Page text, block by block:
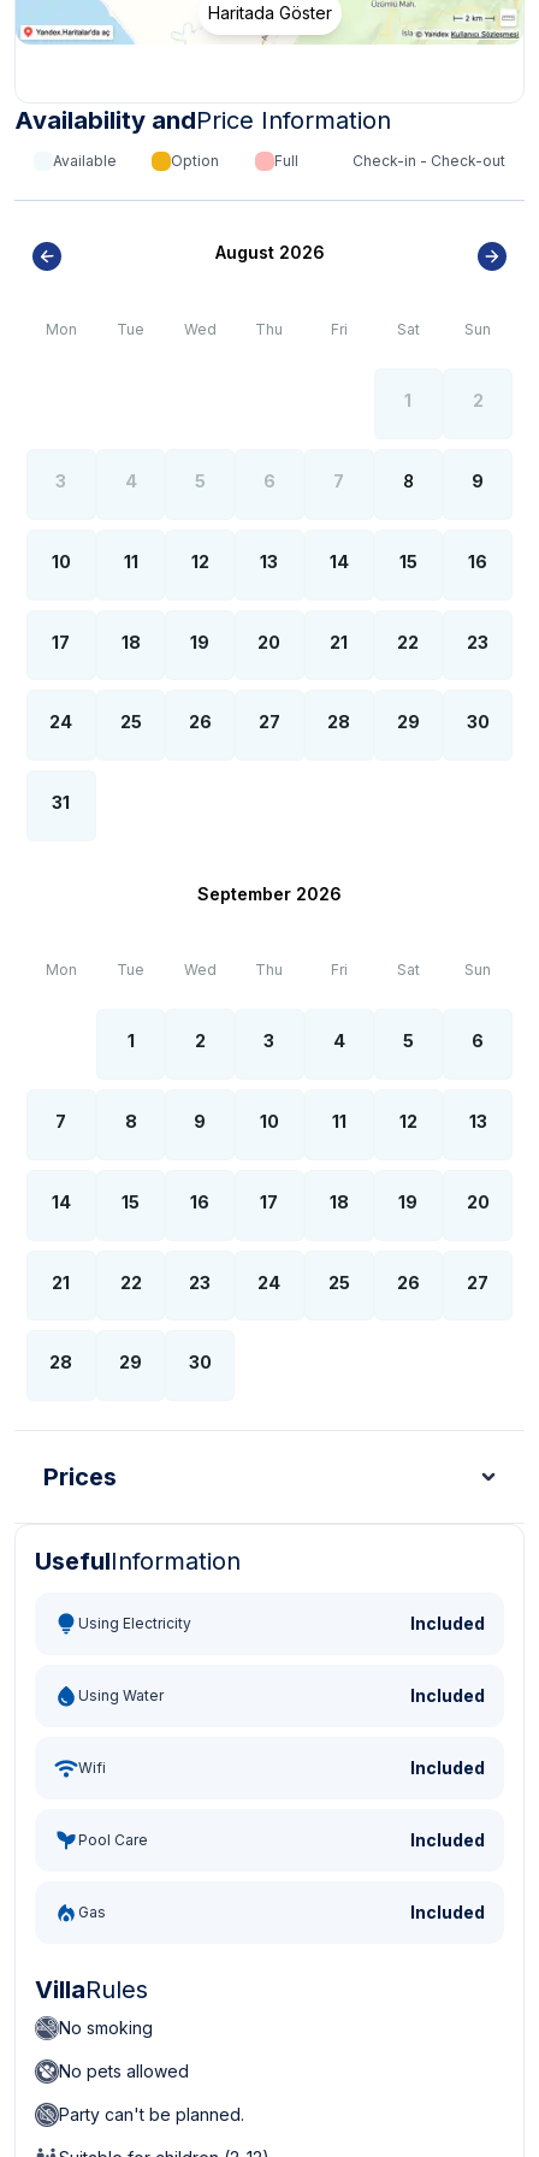
Haritada Göster
Availability andPrice Information
Available Option Full Check-in - Check-out
August 2026
Mon Tue Wed Thu Fri Sat Sun
1 2
3 4 5 6 7 8 9
10 11 12 13 14 15 16
17 18 19 20 21 22 23
24 25 26 27 28 29 30
31
September 2026
Mon Tue Wed Thu Fri Sat Sun
1 2 3 4 5 6
7 8 9 10 11 12 13
14 15 16 17 18 19 20
21 22 23 24 25 26 27
28 29 30
Prices
Turkish Lira - TL Dollar - USD
UsefulInformation
Using Electricity Included
Using Water Included
Wifi Included
Pool Care Included
Gas Included
VillaRules
No smoking
No pets allowed
Party can't be planned.